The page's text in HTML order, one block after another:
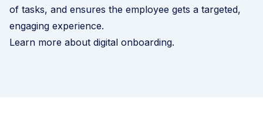
of tasks, and ensures the employee gets a targeted,
engaging experience.
Learn more about digital onboarding.